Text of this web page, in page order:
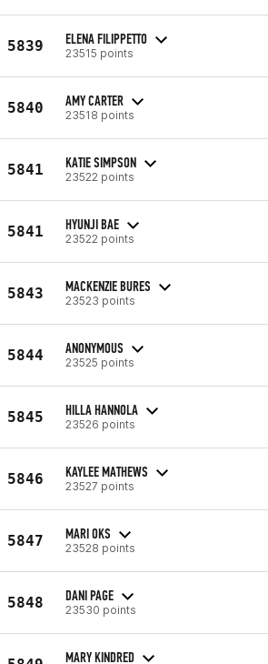
5839 ELENA FILIPPETTO
23515 points
5840 AMY CARTER
23518 points
5841 KATIE SIMPSON
23522 points
5841 HYUNJI BAE
23522 points
5843 MACKENZIE BURES
23523 points
5844 ANONYMOUS
23525 points
5845 HILLA HANNOLA
23526 points
5846 KAYLEE MATHEWS
23527 points
5847 MARI OKS
23528 points
5848 DANI PAGE
23530 points
MARY KINDRED